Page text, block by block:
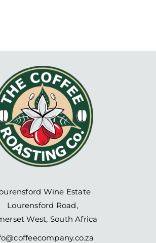
Wine Estate
Lourensford Road,
West, South Africa